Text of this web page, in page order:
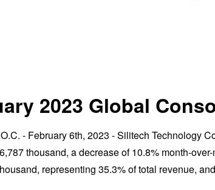
2023 Global
- February 6th, 2023 - Silitech Technology
thousand, a decrease of 10.8% month-
representing 35.3% of total revenue,